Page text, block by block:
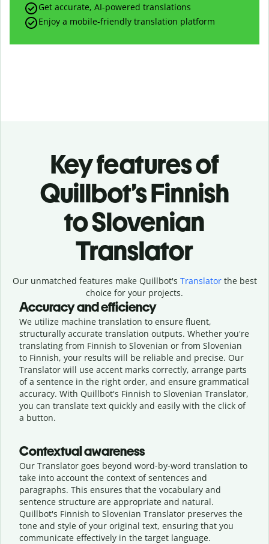
Get accurate, AI-powered translations
Enjoy a mobile-friendly translation platform
Key features of
Quillbot’s Finnish
to Slovenian
Translator
Our unmatched features make Quillbot's Translatorthe best
choice for your projects.
Accuracy and efficiency
We utilize machine translation to ensure fluent,
structurally accurate translation outputs. Whether you're
translating from Finnish to Slovenian or from Slovenian
to Finnish, your results will be reliable and precise. Our
Translator will use accent marks correctly, arrange parts
of a sentence in the right order, and ensure grammatical
accuracy. With Quillbot's Finnish to Slovenian Translator,
you can translate text quickly and easily with the click of
a button.
Contextual awareness
Our Translator goes beyond word-by-word translation to
take into account the context of sentences and
paragraphs. This ensures that the vocabulary and
sentence structure are appropriate and natural.
Quillbot's Finnish to Slovenian Translator preserves the
tone and style of your original text, ensuring that you
communicate effectively in the target language.